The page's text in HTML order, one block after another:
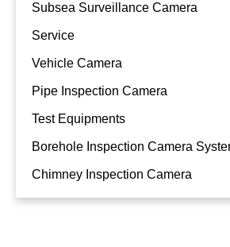
Subsea Surveillance Camera
Service
Vehicle Camera
Pipe Inspection Camera
Test Equipments
Borehole Inspection Camera
Chimney Inspection Camera
Inspection Camera